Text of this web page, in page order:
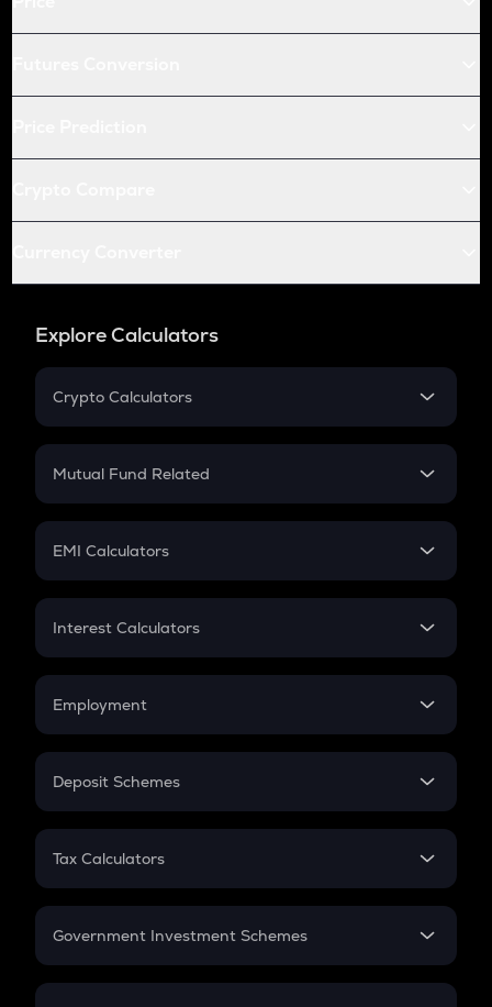
Explore Calculators
Crypto Calculators
Crypto SIP Calculator
Crypto Futures
Mutual Fund Related
Mutual Fund
EMI Calculators
EMI
Credit Card EMI
Interest Calculators
Compound Interest
Employment
In-Hand Salary
PPF
Gratuity
Retirement
Deposit Schemes
FD
Tax Calculators
GST
Government Investment Schemes
Sukanya Samriddhu Yojana